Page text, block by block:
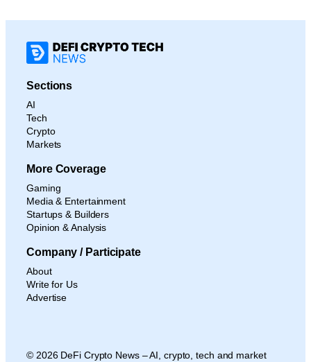
Sections
AI
Tech
Crypto
Markets
More Coverage
Gaming
Media & Entertainment
Startups & Builders
Opinion & Analysis
Company / Participate
About
Write for Us
Advertise
© 2026 DeFi Crypto News – AI, crypto, tech and market